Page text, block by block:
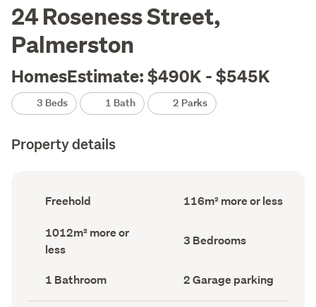
24 Roseness Street,
Palmerston
HomesEstimate: $490K - $545K
3 Beds 1 Bath 2 Parks
Property details
Ownership
type
record)
Freehold
Floor
Area
116m² more or less
Land
area
(Council
1012m² more or
less
Bedrooms
(Council
3 Bedrooms
Bathrooms
(Council
record)
1 Bathroom
Garage
parking
(Council
2 Garage parking